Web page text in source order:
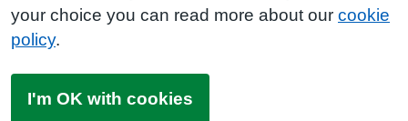
your choice you can read more about our cookie
policy.
I'm OK with cookies